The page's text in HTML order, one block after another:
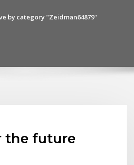
by category "Zeidman64879"
the future